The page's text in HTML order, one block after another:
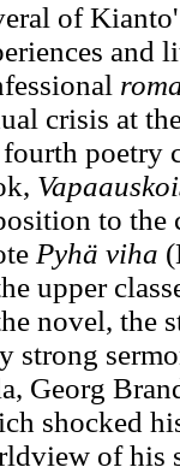
of
and
crisis at
poetry
to the
Pyhä viha
upper
novel, the
strong
Georg
shocked
of his